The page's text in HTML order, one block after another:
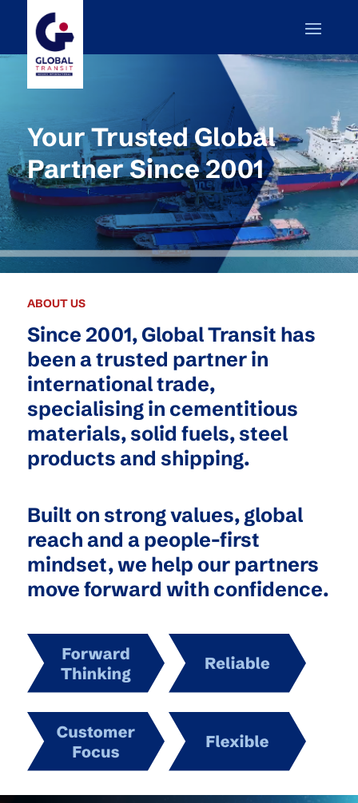
Your Trusted Global
Partner Since 2001
ABOUT US
Since 2001, Global Transit has
been a trusted partner in
international trade,
specialising in cementitious
materials, solid fuels, steel
products and shipping.
Built on strong values, global
reach and a people-first
mindset, we help our partners
move forward with confidence.